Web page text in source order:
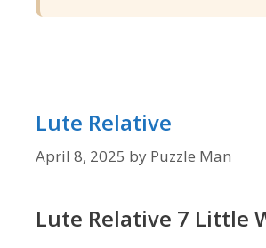
Lute Relative
April 8, 2025 by Puzzle Man
Lute Relative 7 Little